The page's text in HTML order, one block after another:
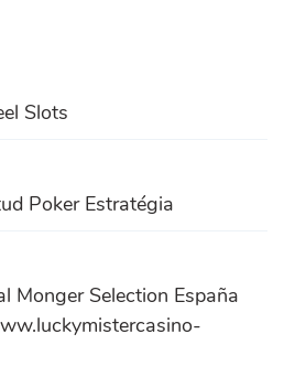
Slots
Poker Estratégia
Monger Selection España